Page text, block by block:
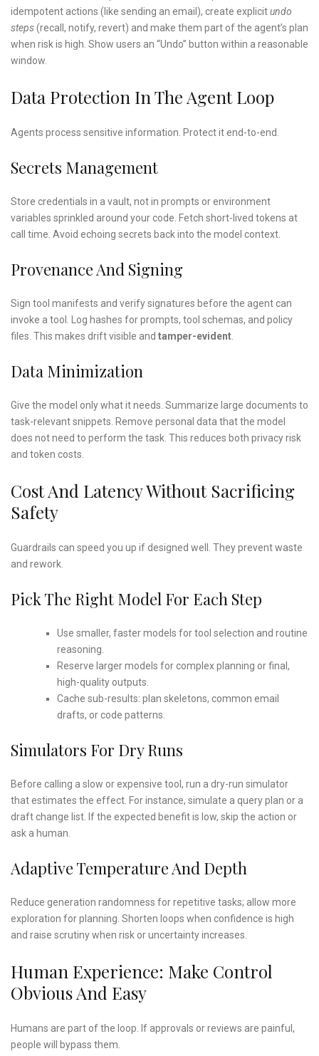
idempotent actions (like sending an email), create explicitundo
steps(recall, notify, revert) and make them part of the agent’s plan
when risk is high. Show users an “Undo” button within a reasonable
window.
Data Protection In The Agent Loop
Agents process sensitive information. Protect it end-to-end.
Secrets Management
Store credentials in a vault, not in prompts or environment
variables sprinkled around your code. Fetch short-lived tokens at
call time. Avoid echoing secrets back into the model context.
Provenance And Signing
Sign tool manifests and verify signatures before the agent can
invoke a tool. Log hashes for prompts, tool schemas, and policy
files. This makes drift visible and tamper-evident
Data Minimization
Give the model only what it needs. Summarize large documents to
task-relevant snippets. Remove personal data that the model
does not need to perform the task. This reduces both privacy risk
and token costs.
Cost And Latency Without Sacrificing
Safety
Guardrails can speed you up if designed well. They prevent waste
and rework.
Pick The Right Model For Each Step
Use smaller, faster models for tool selection and routine
reasoning.
Reserve larger models for complex planning or final,
high-quality outputs.
Cache sub-results: plan skeletons, common email
drafts, or code patterns.
Simulators For Dry Runs
Before calling a slow or expensive tool, run a dry-run simulator
that estimates the effect. For instance, simulate a query plan or a
draft change list. If the expected benefit is low, skip the action or
ask a human.
Adaptive Temperature And Depth
Reduce generation randomness for repetitive tasks; allow more
exploration for planning. Shorten loops when confidence is high
and raise scrutiny when risk or uncertainty increases.
Human Experience: Make Control
Obvious And Easy
Humans are part of the loop. If approvals or reviews are painful,
people will bypass them.